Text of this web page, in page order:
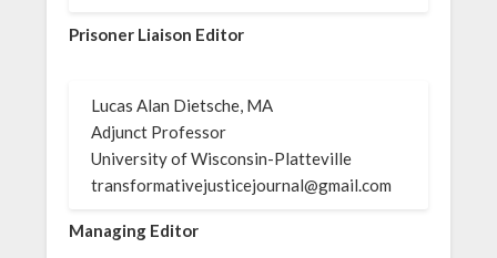
Prisoner Liaison Editor
Lucas Alan Dietsche, MA
Adjunct Professor
University of Wisconsin-Platteville
transformativejusticejournal@gmail.com
Managing Editor